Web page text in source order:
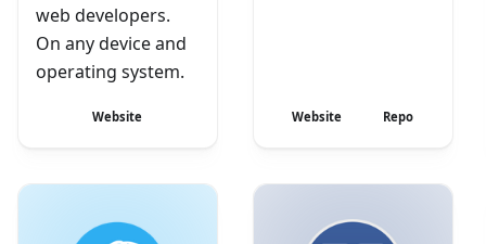
web developers.
On any device and
operating system.
Website Website Repo